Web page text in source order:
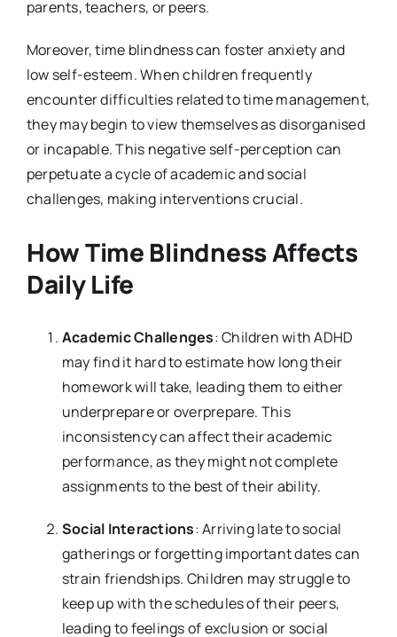
parents, teachers, or peers.
Moreover, time blindness can foster anxiety and
low self-esteem. When children frequently
encounter difficulties related to time management,
they may begin to view themselves as disorganised
or incapable. This negative self-perception can
perpetuate a cycle of academic and social
challenges, making interventions crucial.
How Time Blindness Affects
Daily Life
Academic Challenges: Children with ADHD
may find it hard to estimate how long their
homework will take, leading them to either
underprepare or overprepare. This
inconsistency can affect their academic
performance, as they might not complete
assignments to the best of their ability.
Social Interactions: Arriving late to social
gatherings or forgetting important dates can
strain friendships. Children may struggle to
keep up with the schedules of their peers,
leading to feelings of exclusion or social